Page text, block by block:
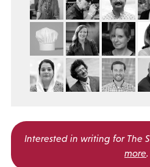
Interested in writing for The
more.